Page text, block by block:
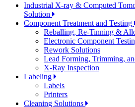
Industrial X-ray & Computed
Solution
Component Treatment and Testing
Reballing, Re-Tinning &
Electronic Component
Rework Solutions
Lead Forming, Trimming,
X-Ray Inspection
Labeling
Labels
Printers
Cleaning Solutions